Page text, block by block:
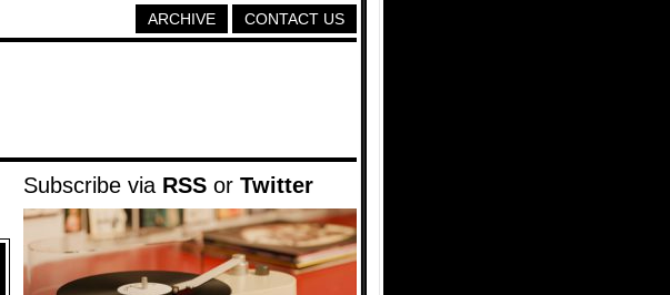
CONTACT US
ARCHIVE
Subscribe via RSS or Twitter